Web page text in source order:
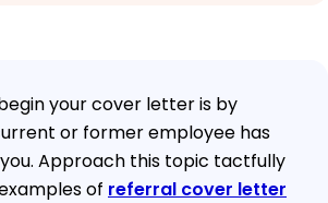
your cover letter is by
or former employee has
Approach this topic tactfully
of referral cover letter